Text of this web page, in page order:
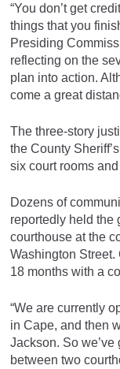
“You don’t get
things that you
Presiding
reflecting on the
plan into action.
come a great
The three-story
the County
six court rooms
Dozens of
reportedly held the
courthouse at the
Washington
18 months with a
“We are currently
in Cape, and then
Jackson. So
between two